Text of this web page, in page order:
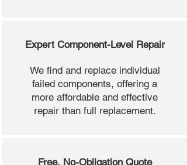
Expert Component-Level Repair
We find and replace individual
failed components, offering a
more affordable and effective
repair than full replacement.
Free, No-Obligation Quote